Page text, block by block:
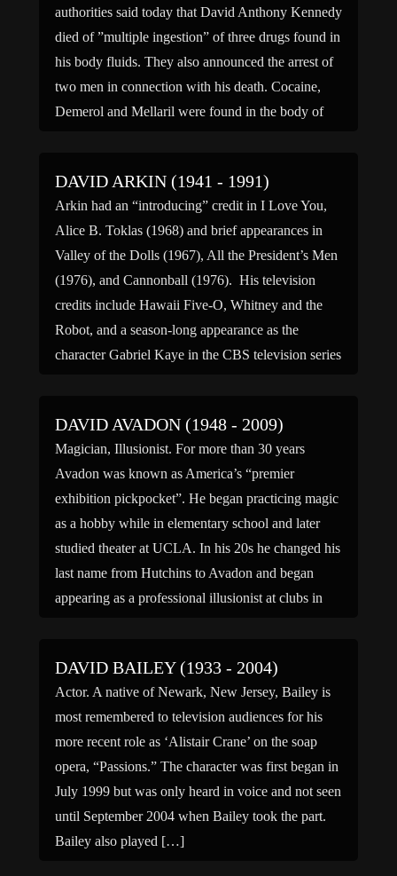
authorities said today that David Anthony Kennedy
died of ”multiple ingestion” of three drugs found in
his body fluids. They also announced the arrest of
two men in connection with his death. Cocaine,
Demerol and Mellaril were found in the body of
DAVID ARKIN (1941 - 1991)
Arkin had an “introducing” credit in I Love You,
Alice B. Toklas (1968) and brief appearances in
Valley of the Dolls (1967), All the President’s Men
(1976), and Cannonball (1976). His television
credits include Hawaii Five-O, Whitney and the
Robot, and a season-long appearance as the
character Gabriel Kaye in the CBS television series
DAVID AVADON (1948 - 2009)
Magician, Illusionist. For more than 30 years
Avadon was known as America’s “premier
exhibition pickpocket”. He began practicing magic
as a hobby while in elementary school and later
studied theater at UCLA. In his 20s he changed his
last name from Hutchins to Avadon and began
appearing as a professional illusionist at clubs in
DAVID BAILEY (1933 - 2004)
Actor. A native of Newark, New Jersey, Bailey is
most remembered to television audiences for his
more recent role as ‘Alistair Crane’ on the soap
opera, “Passions.” The character was first began in
July 1999 but was only heard in voice and not seen
until September 2004 when Bailey took the part.
Bailey also played […]